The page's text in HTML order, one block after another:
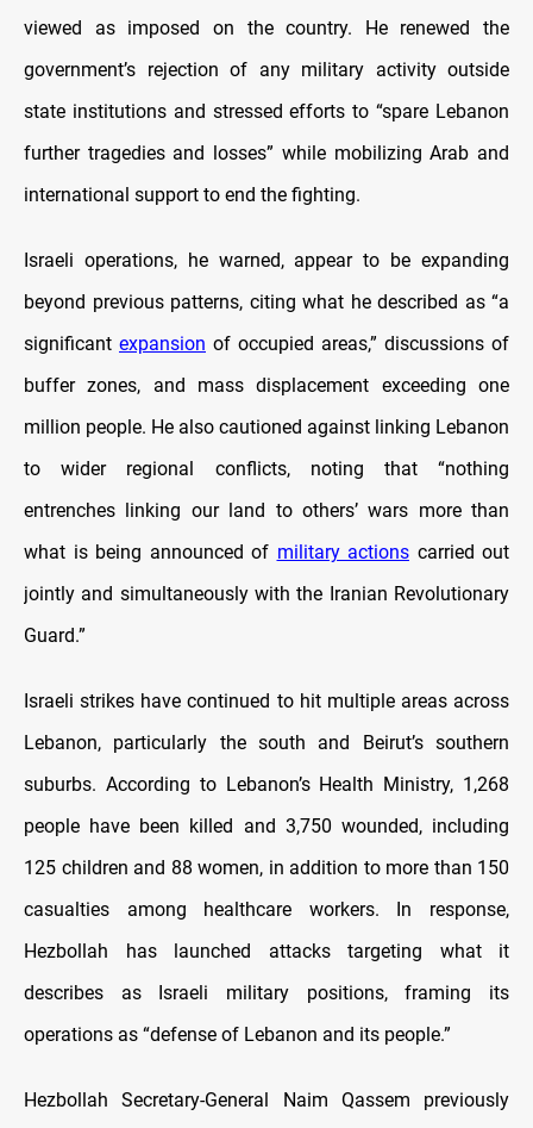
viewed as imposed on the country. He renewed the
government’s rejection of any military activity outside
state institutions and stressed efforts to “spare Lebanon
further tragedies and losses” while mobilizing Arab and
international support to end the fighting.
Israeli operations, he warned, appear to be expanding
beyond previous patterns, citing what he described as “a
significant expansion of occupied areas,” discussions of
buffer zones, and mass displacement exceeding one
million people. He also cautioned against linking Lebanon
to wider regional conflicts, noting that “nothing
entrenches linking our land to others’ wars more than
what is being announced of military actions carried out
jointly and simultaneously with the Iranian Revolutionary
Guard.”
Israeli strikes have continued to hit multiple areas across
Lebanon, particularly the south and Beirut’s southern
suburbs. According to Lebanon’s Health Ministry, 1,268
people have been killed and 3,750 wounded, including
125 children and 88 women, in addition to more than 150
casualties among healthcare workers. In response,
Hezbollah has launched attacks targeting what it
describes as Israeli military positions, framing its
operations as “defense of Lebanon and its people.”
Hezbollah Secretary-General Naim Qassem previously